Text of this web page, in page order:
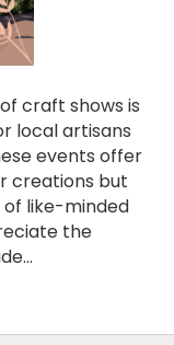
craft shows is
local artisans
events offer
creations but
like-minded
the